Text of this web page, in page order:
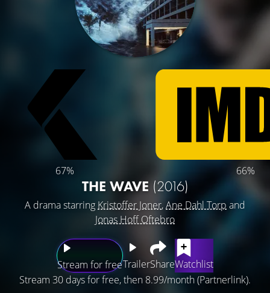
67% 66%
THE WAVE (2016)
A drama starring Kristoffer Joner,Ane Dahl Torp and
Jonas Hoff Oftebro
Stream for freeTrailerShareWatchlist
Stream 30 days for free, then 8.99/month (Partnerlink).